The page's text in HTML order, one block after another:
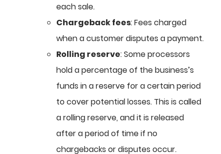
each sale.
Chargeback fees: Fees charged
when a customer disputes a payment.
Rolling reserve: Some processors
hold a percentage of the business’s
funds in a reserve for a certain period
to cover potential losses. This is called
a rolling reserve, and it is released
after a period of time if no
chargebacks or disputes occur.